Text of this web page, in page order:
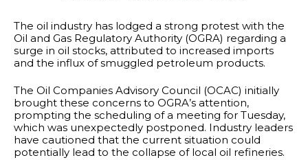
The oil industry has lodged a strong protest with the
Oil and Gas Regulatory Authority (OGRA) regarding a
surge in oil stocks, attributed to increased imports
and the influx of smuggled petroleum products.
The Oil Companies Advisory Council (OCAC) initially
brought these concerns to OGRA’s attention,
prompting the scheduling of a meeting for Tuesday,
which was unexpectedly postponed. Industry leaders
have cautioned that the current situation could
potentially lead to the collapse of local oil refineries.